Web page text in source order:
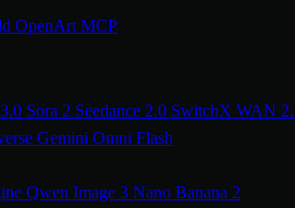
OpenArt MCP
Sora 2 Seedance 2.0 SwitchX WAN
Gemini Omni Flash
Qwen Image 3 Nano Banana 2